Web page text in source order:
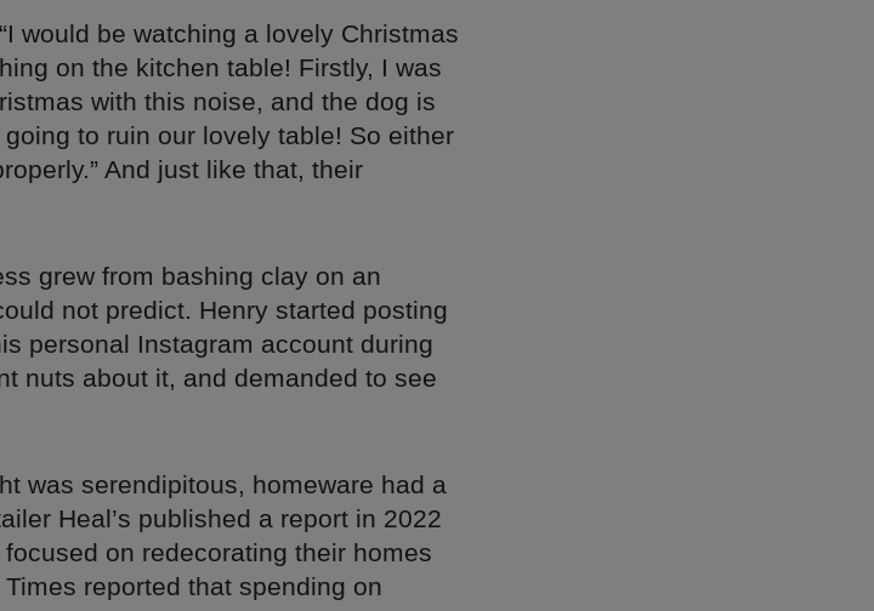
would be watching a lovely Christmas
on the kitchen table! Firstly, I was
with this noise, and the dog is
to ruin our lovely table! So either
And just like that, their
grew from bashing clay on an
not predict. Henry started posting
personal Instagram account during
nuts about it, and demanded to see
was serendipitous, homeware had a
Heal’s published a report in 2022
on redecorating their homes
reported that spending on